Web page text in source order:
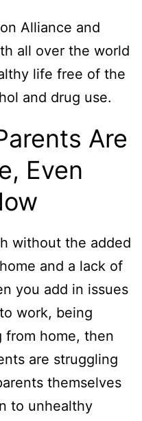
Alliance and
all over the world
life free of the
and drug use.
Are
Even
without the added
and a lack of
you add in issues
work, being
from home, then
are struggling
themselves
to unhealthy